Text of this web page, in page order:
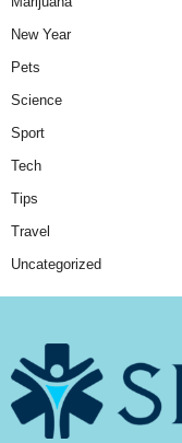
New Year
Pets
Science
Sport
Tech
Tips
Travel
Uncategorized